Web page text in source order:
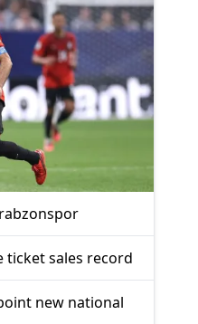
ticket sales record
new national